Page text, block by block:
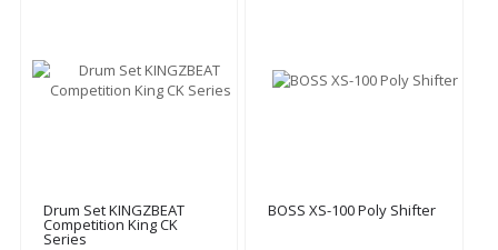
Drum Set KINGZBEAT
Competition King CK
Series
BOSS XS-100 Poly Shifter